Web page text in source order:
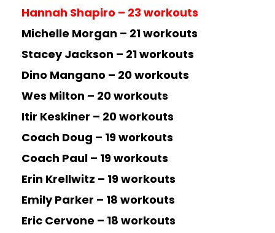
Hannah Shapiro – 23 workouts
Michelle Morgan – 21 workouts
Stacey Jackson – 21 workouts
Dino Mangano – 20 workouts
Wes Milton – 20 workouts
Itir Keskiner – 20 workouts
Coach Doug – 19 workouts
Coach Paul – 19 workouts
Erin Krellwitz – 19 workouts
Emily Parker – 18 workouts
Eric Cervone – 18 workouts